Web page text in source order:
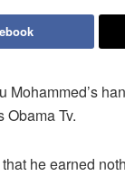
Tv.
he earned